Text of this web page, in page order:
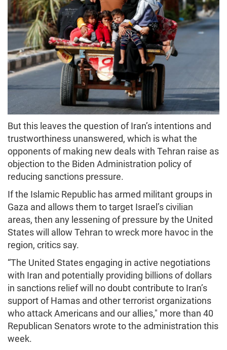
But this leaves the question of Iran’s intentions and
trustworthiness unanswered, which is what the
opponents of making new deals with Tehran raise as
objection to the Biden Administration policy of
reducing sanctions pressure.
If the Islamic Republic has armed militant groups in
Gaza and allows them to target Israel’s civilian
areas, then any lessening of pressure by the United
States will allow Tehran to wreck more havoc in the
region, critics say.
“The United States engaging in active negotiations
with Iran and potentially providing billions of dollars
in sanctions relief will no doubt contribute to Iran’s
support of Hamas and other terrorist organizations
who attack Americans and our allies," more than 40
Republican Senators wrote to the administration this
week.